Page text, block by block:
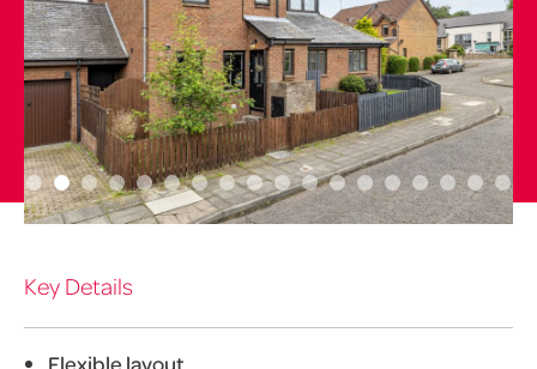
Key Details
Flexible layout